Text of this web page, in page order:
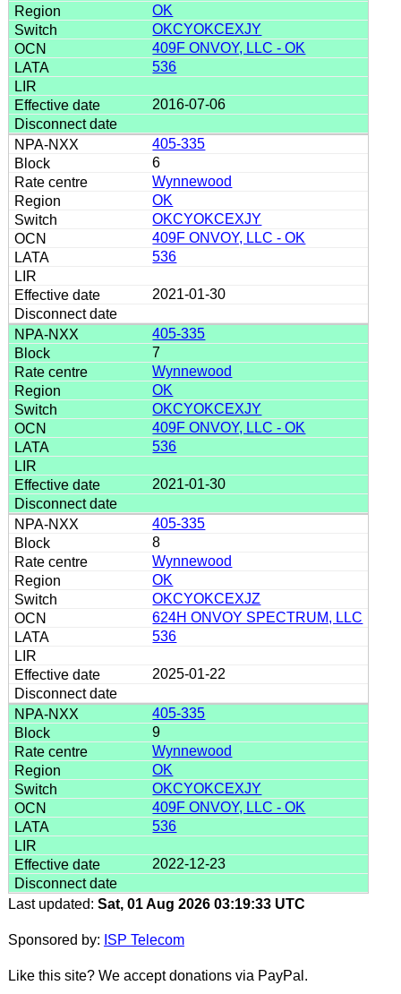
OK
OKCYOKCEXJY
409F ONVOY, LLC - OK
536
2016-07-06
405-335
6
Wynnewood
OK
OKCYOKCEXJY
409F ONVOY, LLC - OK
536
2021-01-30
405-335
7
Wynnewood
OK
OKCYOKCEXJY
409F ONVOY, LLC - OK
536
2021-01-30
405-335
8
Wynnewood
OK
OKCYOKCEXJZ
624H ONVOY SPECTRUM, LLC
536
2025-01-22
405-335
9
Wynnewood
OK
OKCYOKCEXJY
409F ONVOY, LLC - OK
536
2022-12-23
Last updated: Sat, 01 Aug 2026 03:19:33 UTC
Sponsored by: ISP Telecom
Like this site? We accept donations via PayPal.